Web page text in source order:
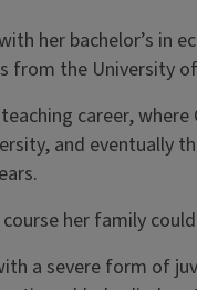
her bachelor’s in
from the University
career,
and eventually
her family
a severe form of